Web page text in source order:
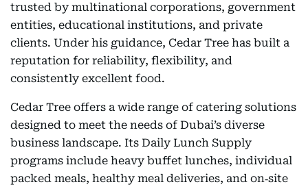
trusted by multinational corporations, government
entities, educational institutions, and private
clients. Under his guidance, Cedar Tree has built a
reputation for reliability, flexibility, and
consistently excellent food.
Cedar Tree offers a wide range of catering solutions
designed to meet the needs of Dubai’s diverse
business landscape. Its Daily Lunch Supply
programs include heavy buffet lunches, individual
packed meals, healthy meal deliveries, and on‑site